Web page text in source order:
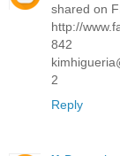
shared on
http://
842
2
Reply